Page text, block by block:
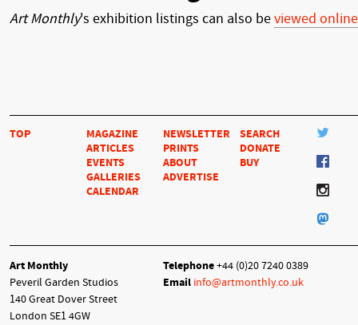
Art Monthly's exhibition listings can also beviewed online
TOP
MAGAZINE
ARTICLES
EVENTS
GALLERIES
CALENDAR
NEWSLETTER
PRINTS
ABOUT
ADVERTISE
SEARCH
DONATE
BUY
Art Monthly
Peveril Garden Studios
140 Great Dover Street
London SE1 4GW
Telephone+44 (0)20 7240 0389
Email info@artmonthly.co.uk